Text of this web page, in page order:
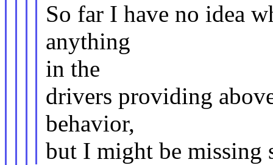
So far I have no idea
anything
in the
drivers providing
behavior,
but I might be missing